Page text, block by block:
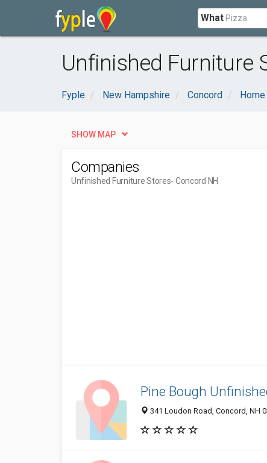
What
Unfinished Furniture
Fyple New Hampshire Concord Home
SHOW MAP
Companies
Unfinished Furniture Stores- Concord NH
Pine Bough
341 Loudon Road, Concord, NH